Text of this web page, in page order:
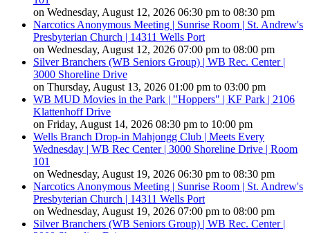
on Wednesday, August 12, 2026 06:30 pm to 08:30 pm
Narcotics Anonymous Meeting | Sunrise Room | St. Andrew's
Presbyterian Church | 14311 Wells Port
on Wednesday, August 12, 2026 07:00 pm to 08:00 pm
Silver Branchers (WB Seniors Group) | WB Rec. Center |
3000 Shoreline Drive
on Thursday, August 13, 2026 01:00 pm to 03:00 pm
WB MUD Movies in the Park | "Hoppers" | KF Park | 2106
Klattenhoff Drive
on Friday, August 14, 2026 08:30 pm to 10:00 pm
Wells Branch Drop-in Mahjongg Club | Meets Every
Wednesday | WB Rec Center | 3000 Shoreline Drive | Room
101
on Wednesday, August 19, 2026 06:30 pm to 08:30 pm
Narcotics Anonymous Meeting | Sunrise Room | St. Andrew's
Presbyterian Church | 14311 Wells Port
on Wednesday, August 19, 2026 07:00 pm to 08:00 pm
Silver Branchers (WB Seniors Group) | WB Rec. Center |